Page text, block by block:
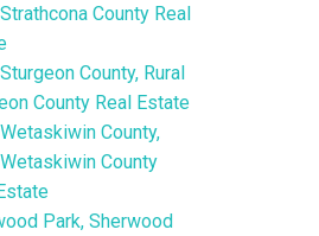
County Real
County, Rural
County Real Estate
County,
County
Park, Sherwood